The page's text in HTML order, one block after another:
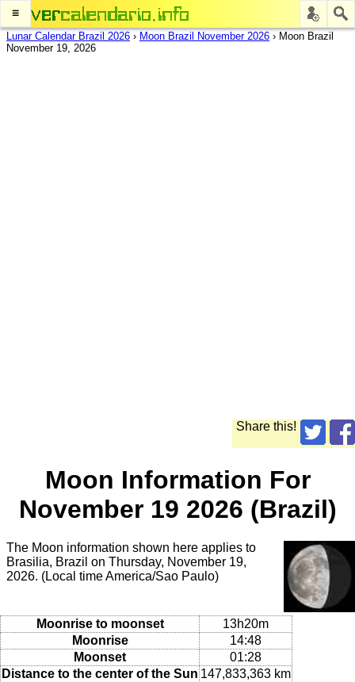
≡
Lunar Calendar Brazil 2026 › Moon Brazil November 2026 › Moon Brazil
November 19, 2026
Share this!
Moon Information For
November 19 2026 (Brazil)
The Moon information shown here applies to
Brasilia, Brazil on Thursday, November 19,
2026. (Local time America/Sao Paulo)
Moonrise to moonset
13h20m
Moonrise
14:48
Moonset
01:28
Distance to the center of the Sun 147,833,363 km